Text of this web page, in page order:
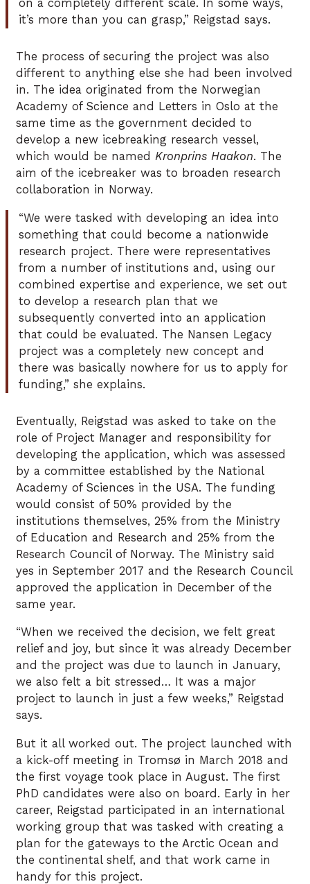
on a completely different scale. In some ways,
it’s more than you can grasp,” Reigstad says.
The process of securing the project was also
different to anything else she had been involved
in. The idea originated from the Norwegian
Academy of Science and Letters in Oslo at the
same time as the government decided to
develop a new icebreaking research vessel,
which would be named Kronprins Haakon. The
aim of the icebreaker was to broaden research
collaboration in Norway.
“We were tasked with developing an idea into
something that could become a nationwide
research project. There were representatives
from a number of institutions and, using our
combined expertise and experience, we set out
to develop a research plan that we
subsequently converted into an application
that could be evaluated. The Nansen Legacy
project was a completely new concept and
there was basically nowhere for us to apply for
funding,” she explains.
Eventually, Reigstad was asked to take on the
role of Project Manager and responsibility for
developing the application, which was assessed
by a committee established by the National
Academy of Sciences in the USA. The funding
would consist of 50% provided by the
institutions themselves, 25% from the Ministry
of Education and Research and 25% from the
Research Council of Norway. The Ministry said
yes in September 2017 and the Research Council
approved the application in December of the
same year.
“When we received the decision, we felt great
relief and joy, but since it was already December
and the project was due to launch in January,
we also felt a bit stressed… It was a major
project to launch in just a few weeks,” Reigstad
says.
But it all worked out. The project launched with
a kick-off meeting in Tromsø in March 2018 and
the first voyage took place in August. The first
PhD candidates were also on board. Early in her
career, Reigstad participated in an international
working group that was tasked with creating a
plan for the gateways to the Arctic Ocean and
the continental shelf, and that work came in
handy for this project.